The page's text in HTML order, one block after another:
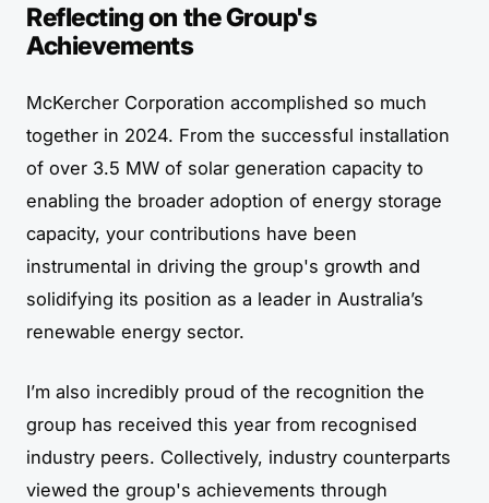
Reflecting on the Group's
Achievements
McKercher Corporation accomplished so much
together in 2024. From the successful installation
of over 3.5 MW of solar generation capacity to
enabling the broader adoption of energy storage
capacity, your contributions have been
instrumental in driving the group's growth and
solidifying its position as a leader in Australia’s
renewable energy sector.
I’m also incredibly proud of the recognition the
group has received this year from recognised
industry peers. Collectively, industry counterparts
viewed the group's achievements through